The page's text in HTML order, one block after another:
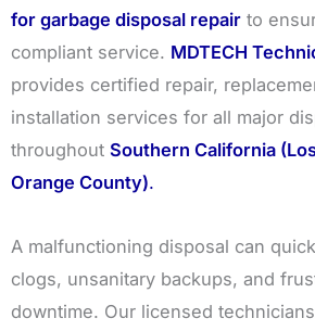
for garbage disposal repair to
compliant service. MDTECH
provides certified repair,
installation services for all major
throughout Southern California
Orange County).
A malfunctioning disposal can
clogs, unsanitary backups, and
downtime. Our licensed